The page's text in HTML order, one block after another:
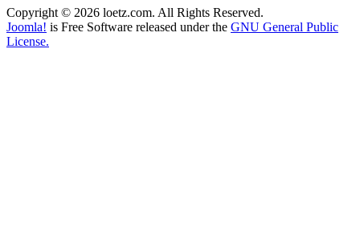
Copyright © 2026 loetz.com. All Rights Reserved.
Joomla! is Free Software released under the GNU General Public
License.